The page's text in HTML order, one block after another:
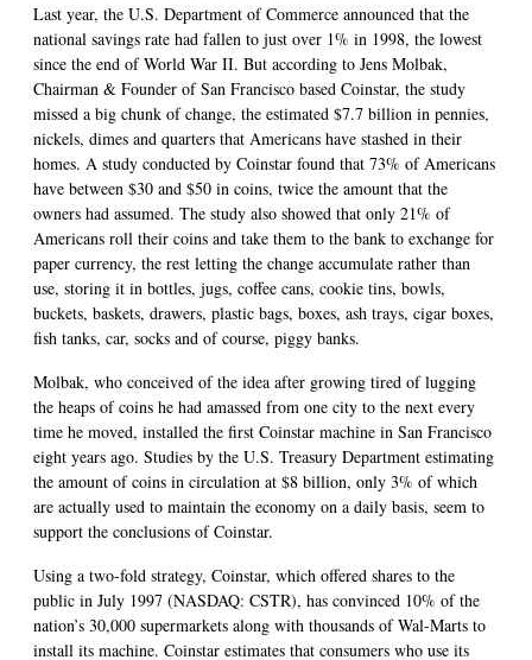
Last year, the U.S. Department of Commerce announced that the
national savings rate had fallen to just over 1% in 1998, the lowest
since the end of World War II. But according to Jens Molbak,
Chairman & Founder of San Francisco based Coinstar, the study
missed a big chunk of change, the estimated $7.7 billion in pennies,
nickels, dimes and quarters that Americans have stashed in their
homes. A study conducted by Coinstar found that 73% of Americans
have between $30 and $50 in coins, twice the amount that the
owners had assumed. The study also showed that only 21% of
Americans roll their coins and take them to the bank to exchange for
paper currency, the rest letting the change accumulate rather than
use, storing it in bottles, jugs, coffee cans, cookie tins, bowls,
buckets, baskets, drawers, plastic bags, boxes, ash trays, cigar boxes,
fish tanks, car, socks and of course, piggy banks.
Molbak, who conceived of the idea after growing tired of lugging
the heaps of coins he had amassed from one city to the next every
time he moved, installed the first Coinstar machine in San Francisco
eight years ago. Studies by the U.S. Treasury Department estimating
the amount of coins in circulation at $8 billion, only 3% of which
are actually used to maintain the economy on a daily basis, seem to
support the conclusions of Coinstar.
Using a two-fold strategy, Coinstar, which offered shares to the
public in July 1997 (NASDAQ: CSTR), has convinced 10% of the
nation’s 30,000 supermarkets along with thousands of Wal-Marts to
install its machine. Coinstar estimates that consumers who use its